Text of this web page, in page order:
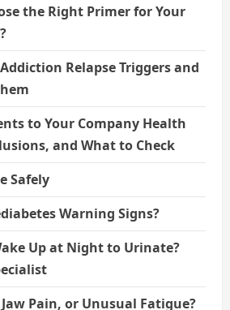
the Right Primer for Your
Relapse Triggers and
to Your Company Health
and What to Check
Safely
Warning Signs?
Up at Night to Urinate?
Pain, or Unusual Fatigue?